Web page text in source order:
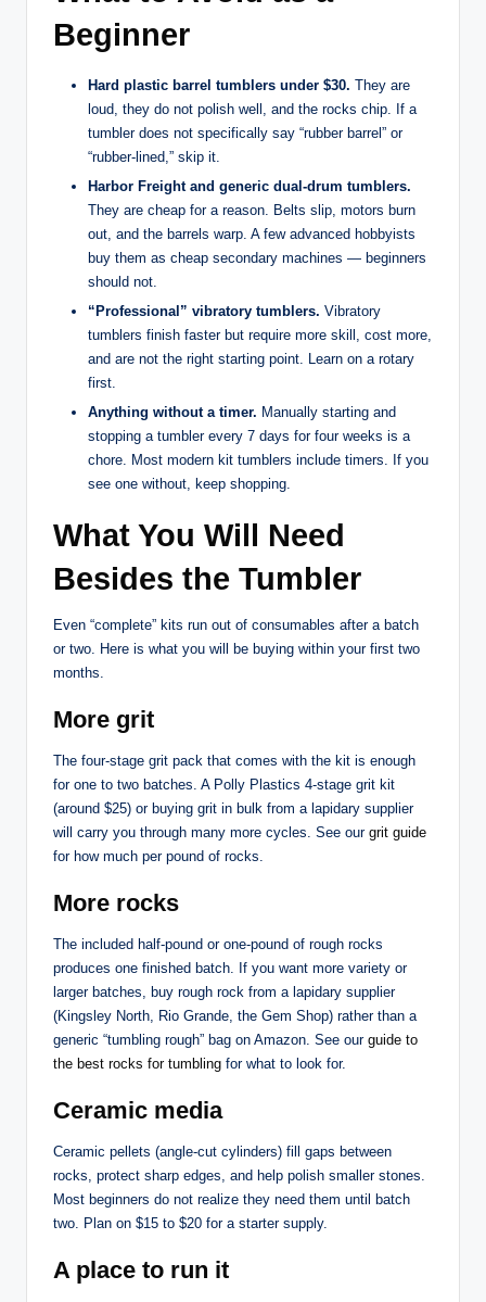
Beginner
Hard plastic barrel tumblers under $30. They are
loud, they do not polish well, and the rocks chip. If a
tumbler does not specifically say “rubber barrel” or
“rubber-lined,” skip it.
Harbor Freight and generic dual-drum tumblers.
They are cheap for a reason. Belts slip, motors burn
out, and the barrels warp. A few advanced hobbyists
buy them as cheap secondary machines — beginners
should not.
“Professional” vibratory tumblers. Vibratory
tumblers finish faster but require more skill, cost more,
and are not the right starting point. Learn on a rotary
first.
Anything without a timer. Manually starting and
stopping a tumbler every 7 days for four weeks is a
chore. Most modern kit tumblers include timers. If you
see one without, keep shopping.
What You Will Need
Besides the Tumbler
Even “complete” kits run out of consumables after a batch
or two. Here is what you will be buying within your first two
months.
More grit
The four-stage grit pack that comes with the kit is enough
for one to two batches. A Polly Plastics 4-stage grit kit
(around $25) or buying grit in bulk from a lapidary supplier
will carry you through many more cycles. See our grit guide
for how much per pound of rocks.
More rocks
The included half-pound or one-pound of rough rocks
produces one finished batch. If you want more variety or
larger batches, buy rough rock from a lapidary supplier
(Kingsley North, Rio Grande, the Gem Shop) rather than a
generic “tumbling rough” bag on Amazon. See our guide to
the best rocks for tumbling for what to look for.
Ceramic media
Ceramic pellets (angle-cut cylinders) fill gaps between
rocks, protect sharp edges, and help polish smaller stones.
Most beginners do not realize they need them until batch
two. Plan on $15 to $20 for a starter supply.
A place to run it